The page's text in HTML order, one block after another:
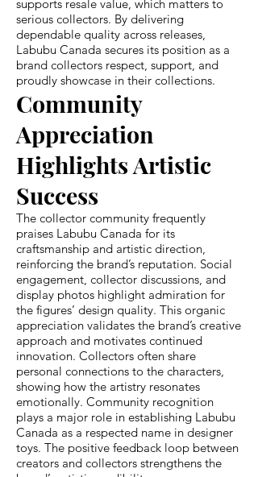
supports resale value, which matters to
serious collectors. By delivering
dependable quality across releases,
Labubu Canada secures its position as a
brand collectors respect, support, and
proudly showcase in their collections.
Community
Appreciation
Highlights Artistic
Success
The collector community frequently
praises Labubu Canada for its
craftsmanship and artistic direction,
reinforcing the brand’s reputation. Social
engagement, collector discussions, and
display photos highlight admiration for
the figures’ design quality. This organic
appreciation validates the brand’s creative
approach and motivates continued
innovation. Collectors often share
personal connections to the characters,
showing how the artistry resonates
emotionally. Community recognition
plays a major role in establishing Labubu
Canada as a respected name in designer
toys. The positive feedback loop between
creators and collectors strengthens the